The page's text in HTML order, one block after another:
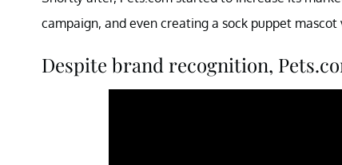
campaign, and even creating a sock puppet mascot
Despite brand recognition,